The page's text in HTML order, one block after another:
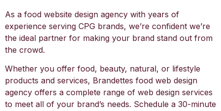
As a food website design agency with years of
experience serving CPG brands, we’re confident we’re
the ideal partner for making your brand stand out from
the crowd.
Whether you offer food, beauty, natural, or lifestyle
products and services, Brandettes food web design
agency offers a complete range of web design services
to meet all of your brand’s needs. Schedule a 30-minute